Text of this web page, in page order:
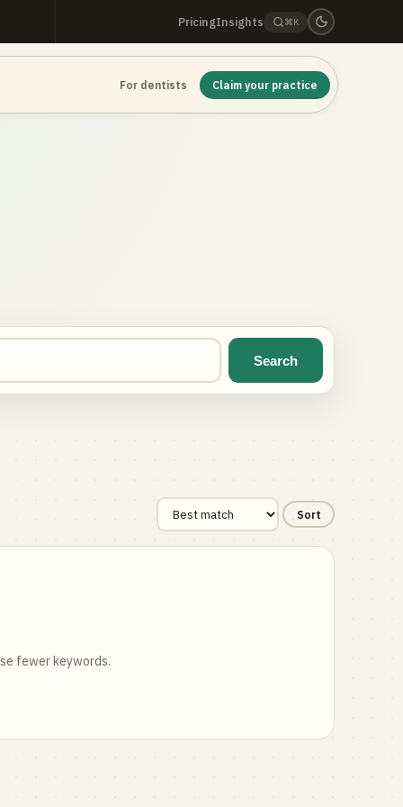
PricingInsights ⌘K
For dentists Claim your practice
Search
Sort
fewer keywords.